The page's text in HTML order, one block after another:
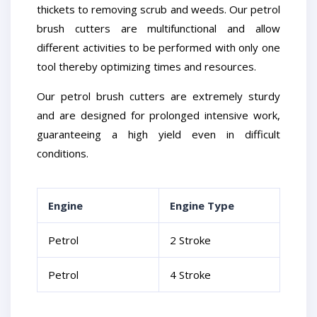
thickets to removing scrub and weeds. Our petrol
brush cutters are multifunctional and allow
different activities to be performed with only one
tool thereby optimizing times and resources.
Our petrol brush cutters are extremely sturdy
and are designed for prolonged intensive work,
guaranteeing a high yield even in difficult
conditions.
Engine Engine Type
Petrol 2 Stroke
Petrol 4 Stroke